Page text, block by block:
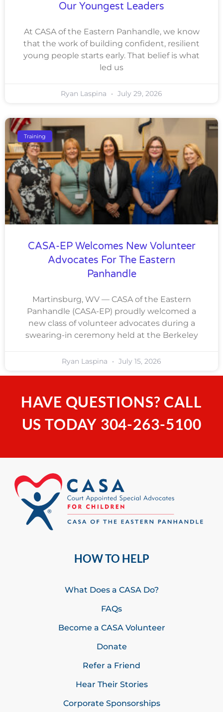
Our Youngest Leaders
At CASA of the Eastern Panhandle, we know
that the work of building confident, resilient
young people starts early. That belief is what
led us
Ryan Laspina July 29, 2026
Training
CASA-EP Welcomes New Volunteer
Advocates For The Eastern
Panhandle
Martinsburg, WV — CASA of the Eastern
Panhandle (CASA-EP) proudly welcomed a
new class of volunteer advocates during a
swearing-in ceremony held at the Berkeley
Ryan Laspina July 15, 2026
HAVE QUESTIONS? CALL
US TODAY 304-263-5100
HOW TO HELP
What Does a CASA Do?
FAQs
Become a CASA Volunteer
Donate
Refer a Friend
Hear Their Stories
Corporate Sponsorships